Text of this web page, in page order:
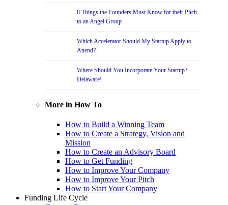
8 Things the Founders Must Know for their Pitch
to an Angel Group
Which Accelerator Should My Startup Apply to
Attend?
Where Should You Incorporate Your Startup?
Delaware!
More in How To
How to Build a Winning Team
How to Create a Strategy, Vision and
Mission
How to Create an Advisory Board
How to Get Funding
How to Improve Your Company
How to Improve Your Pitch
How to Start Your Company
Funding Life Cycle